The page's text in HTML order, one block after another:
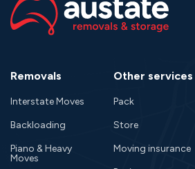
Removals
Interstate Moves
Backloading
Piano & Heavy
Moves
Other services
Pack
Store
Moving insurance